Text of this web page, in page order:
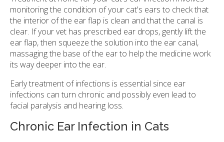
monitoring the condition of your cat's ears to check that
the interior of the ear flap is clean and that the canal is
clear. If your vet has prescribed ear drops, gently lift the
ear flap, then squeeze the solution into the ear canal,
massaging the base of the ear to help the medicine work
its way deeper into the ear.
Early treatment of infections is essential since ear
infections can turn chronic and possibly even lead to
facial paralysis and hearing loss.
Chronic Ear Infection in Cats